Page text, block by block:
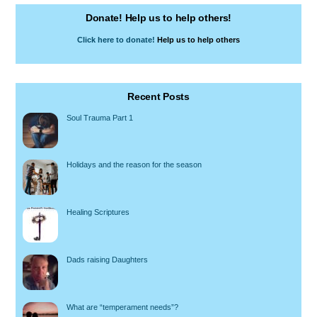
Donate! Help us to help others!
Click here to donate! Help us to help others
Recent Posts
Soul Trauma Part 1
Holidays and the reason for the season
Healing Scriptures
Dads raising Daughters
What are “temperament needs”?